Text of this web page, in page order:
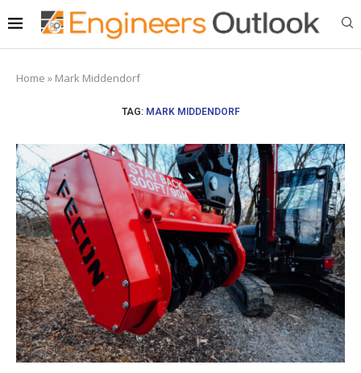
Home » Mark Middendorf
TAG: MARK MIDDENDORF